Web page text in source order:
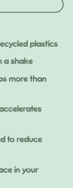
plastics
a shake
more than
to reduce
in your